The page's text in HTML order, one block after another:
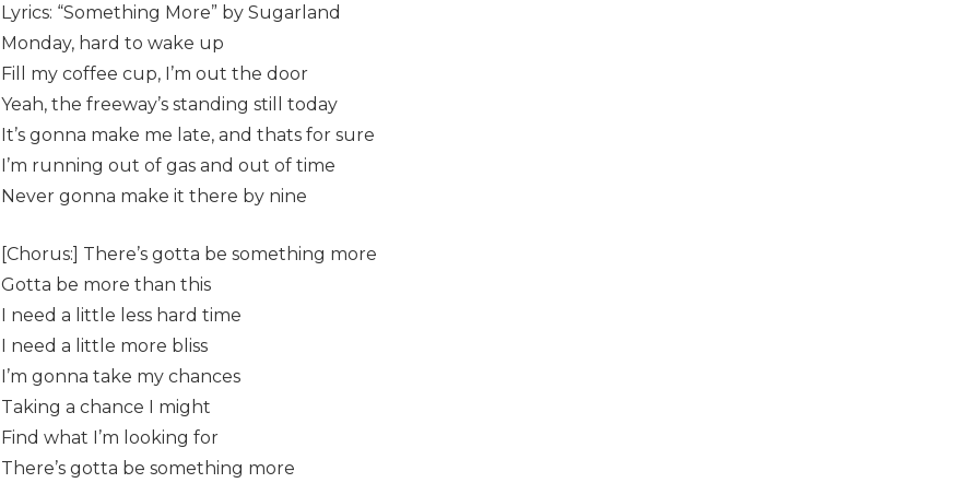
Lyrics: “Something More” by Sugarland
Monday, hard to wake up
Fill my coffee cup, I’m out the door
Yeah, the freeway’s standing still today
It’s gonna make me late, and thats for sure
I’m running out of gas and out of time
Never gonna make it there by nine
[Chorus:] There’s gotta be something more
Gotta be more than this
I need a little less hard time
I need a little more bliss
I’m gonna take my chances
Taking a chance I might
Find what I’m looking for
There’s gotta be something more